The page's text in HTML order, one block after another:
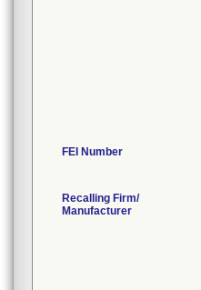
FEI Number
Recalling Firm/
Manufacturer